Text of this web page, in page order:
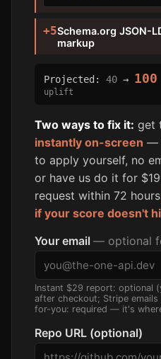
+5Schema.org JSON-
markup
Projected: 40→ 100
uplift
Two ways to fix it: get
instantly on-screen —
to apply yourself, no
or have us do it for
request within 72
if your score doesn't
Your email — optional
Instant $29 report: optional
after checkout; Stripe
for-you: required — it's
Repo URL (optional)